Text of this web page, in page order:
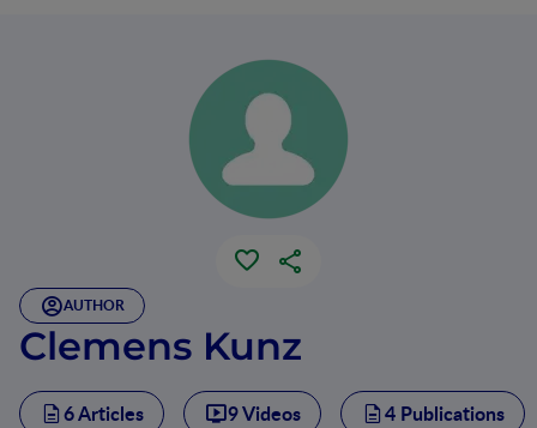
AUTHOR
Clemens Kunz
6 Articles 9 Videos 4 Publications